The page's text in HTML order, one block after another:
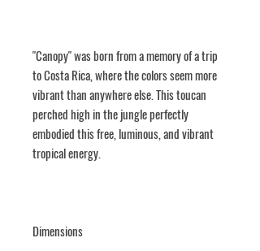
"Canopy" was born from a memory of a trip
to Costa Rica, where the colors seem more
vibrant than anywhere else. This toucan
perched high in the jungle perfectly
embodied this free, luminous, and vibrant
tropical energy.
Dimensions